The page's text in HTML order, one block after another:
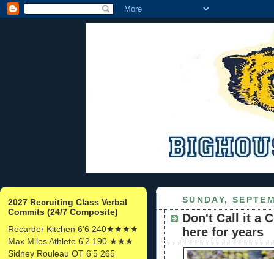
2027 Recruiting Class Verbal
Commits (24/7 Composite)
Recarder Kitchen 6'6 240★★★★
Max Miles Athlete 6'2 190 ★★★
Sidney Rouleau OT 6'5 265
SUNDAY,
Don't Call it a
here for years